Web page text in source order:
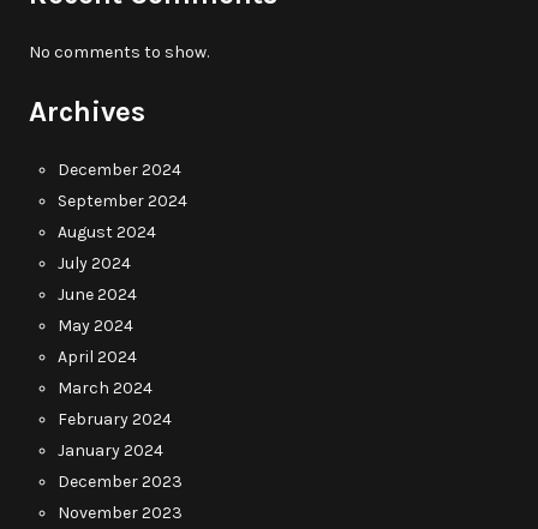
No comments to show.
Archives
December 2024
September 2024
August 2024
July 2024
June 2024
May 2024
April 2024
March 2024
February 2024
January 2024
December 2023
November 2023